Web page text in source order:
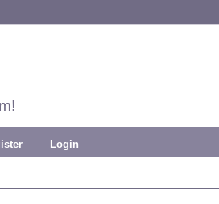
Login